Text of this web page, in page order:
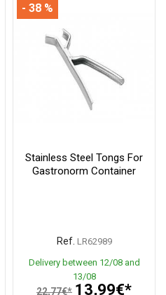
Stainless Steel Tongs For
Gastronorm Container
Ref. LR62989
Delivery between 12/08 and
13/08
22,77€* 13,99€*
- 38 %